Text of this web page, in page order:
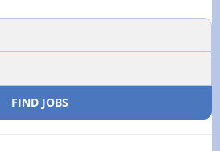
FIND JOBS